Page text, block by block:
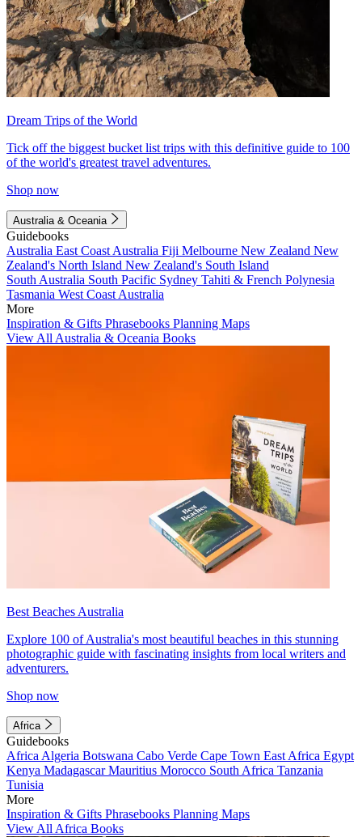
Dream Trips of the World
Tick off the biggest bucket list trips with this definitive guide to 100
of the world's greatest travel adventures.
Shop now
Australia & Oceania
Guidebooks
Australia East Coast Australia Fiji Melbourne New Zealand New
Zealand's North Island New Zealand's South Island
South Australia South Pacific Sydney Tahiti & French Polynesia
Tasmania West Coast Australia
More
Inspiration & Gifts Phrasebooks Planning Maps
View All Australia & Oceania Books
Best Beaches Australia
Explore 100 of Australia's most beautiful beaches in this stunning
photographic guide with fascinating insights from local writers and
adventurers.
Shop now
Africa
Guidebooks
Africa Algeria Botswana Cabo Verde Cape Town East Africa Egypt
Kenya MadagascarMauritius Morocco South Africa Tanzania
Tunisia
More
Inspiration & Gifts Phrasebooks Planning Maps
View All Africa Books